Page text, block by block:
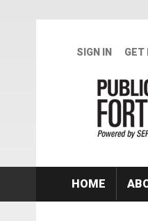
SIGN IN GET
HOME